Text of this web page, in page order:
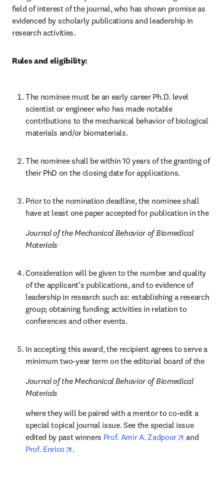
field of interest of the journal, who has shown promise as
evidenced by scholarly publications and leadership in
research activities.
Rules and eligibility:
The nominee must be an early career Ph.D. level
scientist or engineer who has made notable
contributions to the mechanical behavior of biological
materials and/or biomaterials.
The nominee shall be within 10 years of the granting of
their PhD on the closing date for applications.
Prior to the nomination deadline, the nominee shall
have at least one paper accepted for publication in the
Journal of the Mechanical Behavior of Biomedical
Materials
Consideration will be given to the number and quality
of the applicant’s publications, and to evidence of
leadership in research such as: establishing a research
group; obtaining funding; activities in relation to
conferences and other events.
In accepting this award, the recipient agrees to serve a
minimum two-year term on the editorial board of the
Journal of the Mechanical Behavior of Biomedical
Materials
where they will be paired with a mentor to co-edit a
special topical journal issue. See the special issue
edited by past winners Prof. Amir A. Zadpoor opens in
Prof. Enrico
opens in new tab/window
.